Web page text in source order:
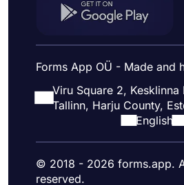
Forms App OÜ - Made and
Viru Square 2, Kesklinna
Tallinn, Harju County,
English
© 2018 - 2026 forms.app.
reserved.